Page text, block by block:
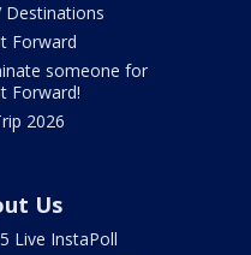
Destinations
Forward
someone for
Forward!
2026
Us
Live InstaPoll